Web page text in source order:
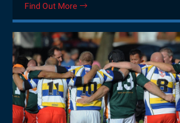
Find Out More